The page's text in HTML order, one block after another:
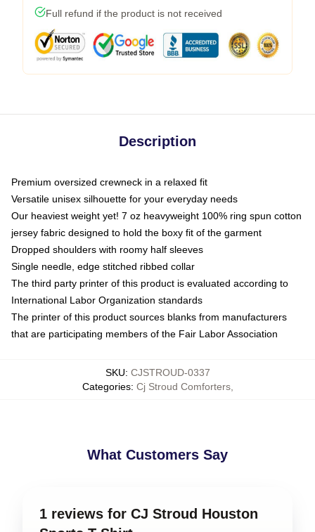
Full refund if the product is not received
Description
Premium oversized crewneck in a relaxed fit
Versatile unisex silhouette for your everyday needs
Our heaviest weight yet! 7 oz heavyweight 100% ring spun cotton
jersey fabric designed to hold the boxy fit of the garment
Dropped shoulders with roomy half sleeves
Single needle, edge stitched ribbed collar
The third party printer of this product is evaluated according to
International Labor Organization standards
The printer of this product sources blanks from manufacturers
that are participating members of the Fair Labor Association
SKU: CJSTROUD-0337
Categories: Cj Stroud Comforters,
What Customers Say
1 reviews for CJ Stroud Houston